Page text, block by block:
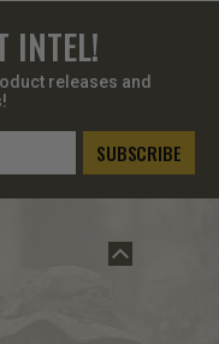
INTEL!
releases and